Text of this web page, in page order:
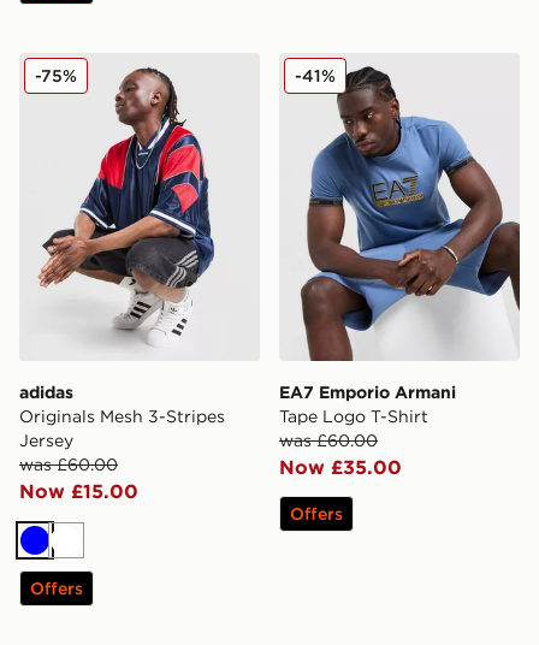
adidas Originals Mesh 3-Stripes Jersey
adidas
Originals Mesh 3-Stripes
Jersey
was £60.00
Now £15.00
-75%
BlueWhite
Offers
EA7 Emporio Armani
EA7 Emporio Armani
Tape Logo T-Shirt
was £60.00
Now £35.00
-41%
Offers